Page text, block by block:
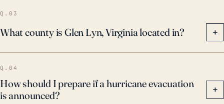
to stay informed of potential threats.
Q.03
What county is Glen Lyn, Virginia located in? +
Q.04
How should I prepare if a hurricane evacuation
is announced?
+